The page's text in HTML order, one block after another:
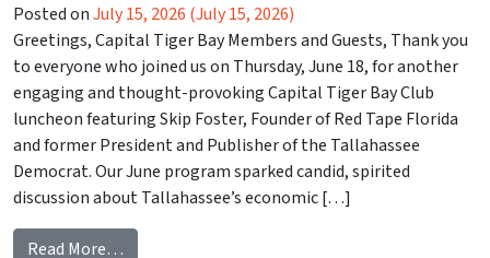
Posted onJuly 15, 2026 (July 15, 2026)
Greetings, Capital Tiger Bay Members and Guests, Thank you
to everyone who joined us on Thursday, June 18, for another
engaging and thought-provoking Capital Tiger Bay Club
luncheon featuring Skip Foster, Founder of Red Tape Florida
and former President and Publisher of the Tallahassee
Democrat. Our June program sparked candid, spirited
discussion about Tallahassee’s economic […]
Read More…